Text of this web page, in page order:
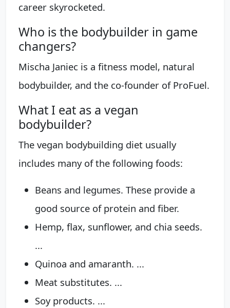
career skyrocketed.
Who is the bodybuilder in game
changers?
Mischa Janiec is a fitness model, natural
bodybuilder, and the co-founder of ProFuel.
What I eat as a vegan
bodybuilder?
The vegan bodybuilding diet usually
includes many of the following foods:
Beans and legumes. These provide a
good source of protein and fiber.
Hemp, flax, sunflower, and chia seeds.
...
Quinoa and amaranth. ...
Meat substitutes. ...
Soy products. ...